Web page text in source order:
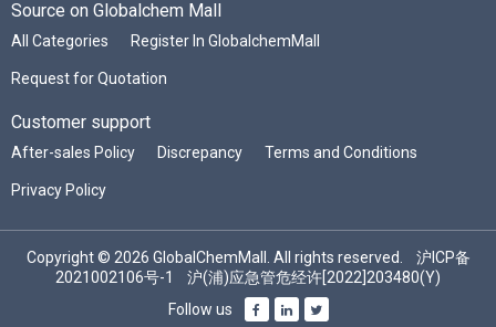
Source on Globalchem Mall
All Categories Register In GlobalchemMall
Request for Quotation
Customer support
After-sales Policy Discrepancy Terms and Conditions
Privacy Policy
Copyright © 2026 GlobalChemMall. All rights reserved. 沪ICP备
2021002106号-1
沪(浦)应急管危经许[2022]203480(Y)
Follow us